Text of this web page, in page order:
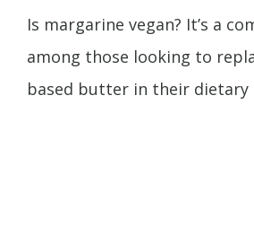
Is margarine vegan? It’s a
among those looking to
based butter in their dietary